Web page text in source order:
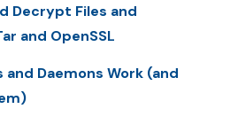
Decrypt Files and
and OpenSSL
and Daemons Work (and